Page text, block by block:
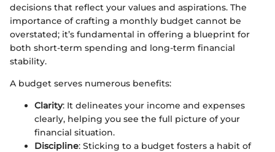
decisions that reflect your values and aspirations. The
importance of crafting a monthly budget cannot be
overstated; it’s fundamental in offering a blueprint for
both short-term spending and long-term financial
stability.
A budget serves numerous benefits:
Clarity: It delineates your income and expenses
clearly, helping you see the full picture of your
financial situation.
Discipline: Sticking to a budget fosters a habit of